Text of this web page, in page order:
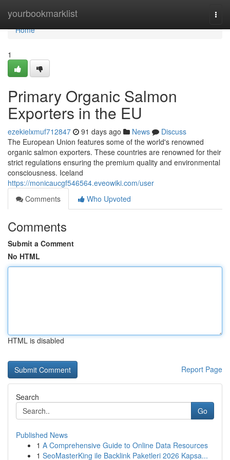
yourbookmarklist
Home
Home
1
Primary Organic Salmon
Exporters in the EU
ezekielxmuf712847 91 days ago News
Discuss
The European Union features some of the world's renowned
organic salmon exporters. These countries are renowned for their
strict regulations ensuring the premium quality and environmental
consciousness. Iceland
https://monicaucgf546564.eveowiki.com/user
Comments
Who Upvoted
Comments
Submit a Comment
No HTML
HTML is disabled
Report Page
Search
Go
Published News
1 A Comprehensive Guide to Online Data Resources
1 SeoMasterKing ile Backlink Paketleri 2026 Kapsa...